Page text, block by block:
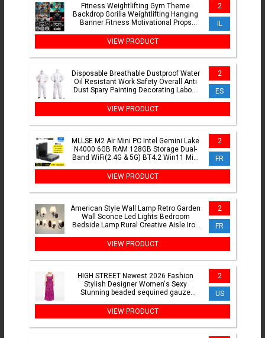
Fitness Weightlifting Gym Theme
Backdrop Gorilla Weightlifting Hanging
Banner Fitness Motivational Props
2
IL
VIEW PRODUCT
Disposable Breathable Dustproof Water
Oil Resistant Work Safety Overall Anti
Dust Spary Painting Decorating Labour
2
ES
VIEW PRODUCT
MLLSE M2 Air Mini PC Intel Gemini Lake
N4000 6GB RAM 128GB Storage Dual-
Band WiFi(2.4G & 5G) BT4.2 Win11 Mini
2
FR
VIEW PRODUCT
American Style Wall Lamp Retro Garden
Wall Sconce Led Lights Bedroom
Bedside Lamp Rural Creative Aisle Iron
2
FR
VIEW PRODUCT
HIGH STREET Newest 2026 Fashion
Stylish Designer Women's Sexy
Stunning beaded sequined gauze
2
US
VIEW PRODUCT